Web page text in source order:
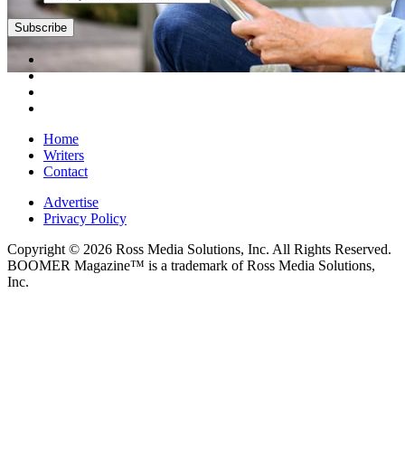
Subscribe
Home
Writers
Contact
Advertise
Privacy Policy
Copyright © 2026 Ross Media Solutions, Inc. All Rights Reserved.
BOOMER Magazine™ is a trademark of Ross Media Solutions,
Inc.